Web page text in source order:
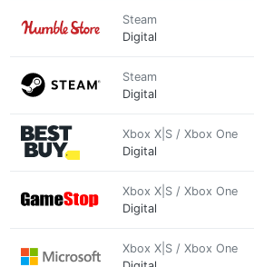
Steam
Digital
Steam
Digital
Xbox X|S / Xbox One
Digital
Xbox X|S / Xbox One
Digital
Xbox X|S / Xbox One